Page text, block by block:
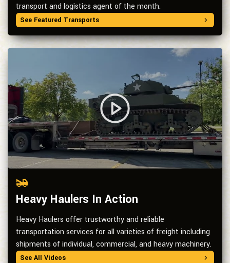
transport and logistics agent of the month.
See Featured Transports
Heavy Haulers In Action
Heavy Haulers offer trustworthy and reliable
transportation services for all varieties of freight including
shipments of individual, commercial, and heavy machinery.
See All Videos